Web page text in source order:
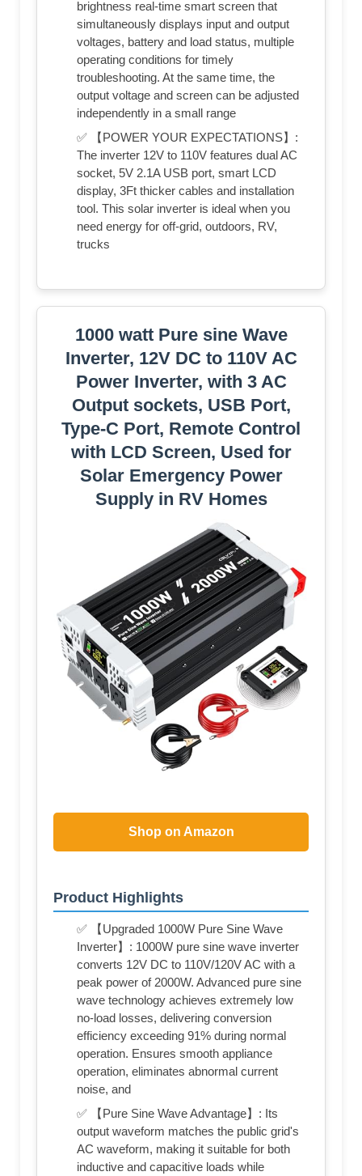
brightness real-time smart screen that
simultaneously displays input and output
voltages, battery and load status, multiple
operating conditions for timely
troubleshooting. At the same time, the
output voltage and screen can be adjusted
independently in a small range
✅ 【POWER YOUR EXPECTATIONS】:
The inverter 12V to 110V features dual AC
socket, 5V 2.1A USB port, smart LCD
display, 3Ft thicker cables and installation
tool. This solar inverter is ideal when you
need energy for off-grid, outdoors, RV,
trucks
1000 watt Pure sine Wave
Inverter, 12V DC to 110V AC
Power Inverter, with 3 AC
Output sockets, USB Port,
Type-C Port, Remote Control
with LCD Screen, Used for
Solar Emergency Power
Supply in RV Homes
Shop on Amazon
Product Highlights
✅ 【Upgraded 1000W Pure Sine Wave
Inverter】: 1000W pure sine wave inverter
converts 12V DC to 110V/120V AC with a
peak power of 2000W. Advanced pure sine
wave technology achieves extremely low
no-load losses, delivering conversion
efficiency exceeding 91% during normal
operation. Ensures smooth appliance
operation, eliminates abnormal current
noise, and
✅ 【Pure Sine Wave Advantage】: Its
output waveform matches the public grid's
AC waveform, making it suitable for both
inductive and capacitive loads while